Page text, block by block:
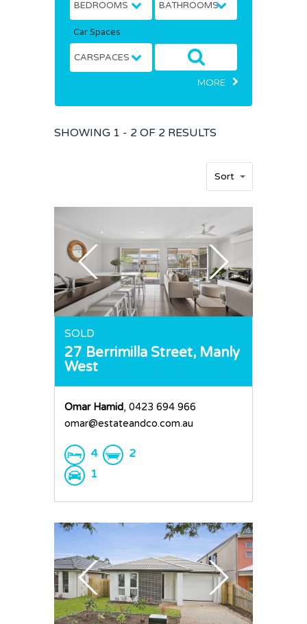
Car Spaces
MORE
SHOWING 1 - 2 OF 2 RESULTS
Sort
SOLD
27 Berrimilla Street, Manly
West
Omar Hamid, 0423 694 966
omar@estateandco.com.au
4
2
1
Buy
Residential
Rural
Sold
Team